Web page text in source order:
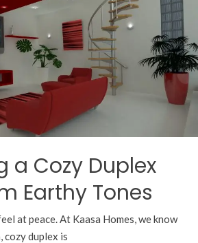
a Cozy Duplex
Earthy Tones
at peace. At Kaasa Homes, we know
cozy duplex is